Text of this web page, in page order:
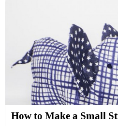
How to Make a Small